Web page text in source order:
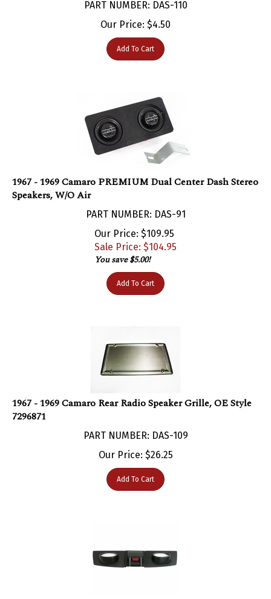
Our Price:$ 4.50
Add To Cart
Speakers, W/O Air
PART NUMBER: DAS-91
Our Price: $109.95
Sale Price: $104.95
You save $5.00!
Add To Cart
7296871
Our Price:$ 26.25
Add To Cart